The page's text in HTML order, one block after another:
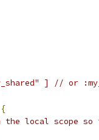
] // or
{
the local scope